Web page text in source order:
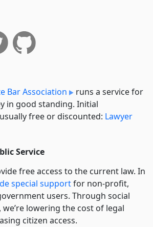
Bar Association
runs a service for
in good standing. Initial
free or discounted: Lawyer
Service
free access to the current law. In
special supportfor non-profit,
users. Through social
lowering the cost of legal
citizen access.